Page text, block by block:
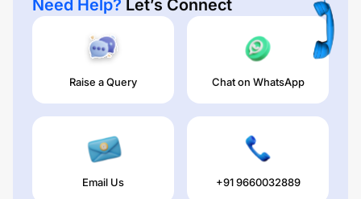
Need Help? Let’s Connect
Raise a Query Chat on WhatsApp
Email Us +91 9660032889